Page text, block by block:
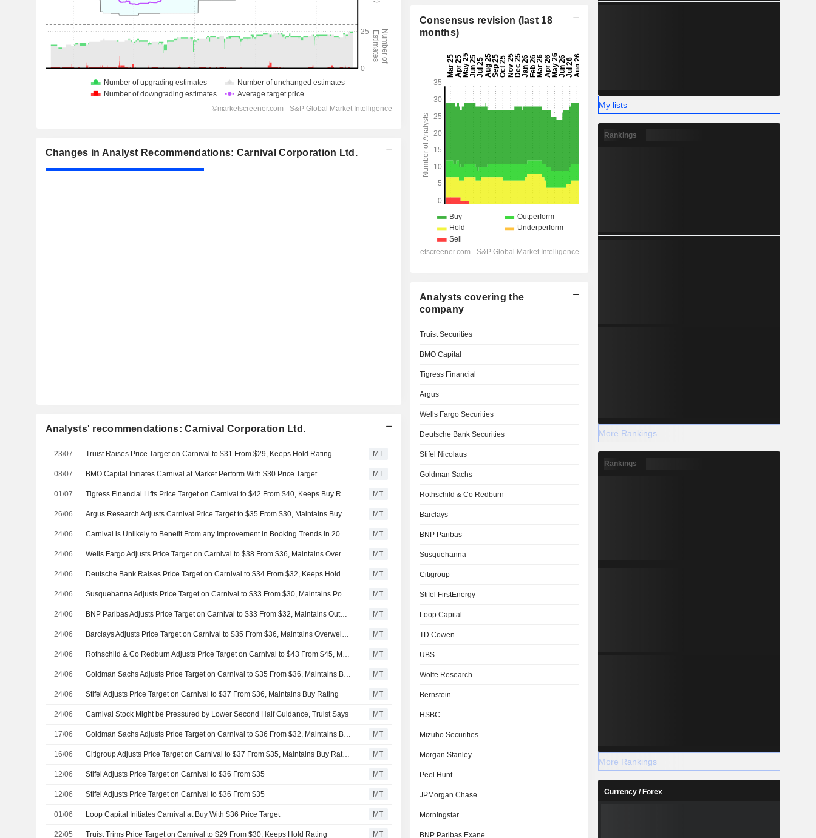
Changes in Analyst Recommendations: Carnival Corporation Ltd.
Analysts' recommendations: Carnival Corporation Ltd.
23/07 Truist Raises Price Target on Carnival to $31 From $29, Keeps Hold Rating MT
08/07 BMO Capital Initiates Carnival at Market Perform With $30 Price Target MT
01/07 Tigress Financial Lifts Price Target on Carnival to $42 From $40, Keeps Buy Rating MT
26/06 Argus Research Adjusts Carnival Price Target to $35 From $30, Maintains Buy Rating MT
24/06 Carnival is Unlikely to Benefit From any Improvement in Booking Trends in 2026, UBS Says MT
24/06 Wells Fargo Adjusts Price Target on Carnival to $38 From $36, Maintains Overweight Rating MT
24/06 Deutsche Bank Raises Price Target on Carnival to $34 From $32, Keeps Hold Rating MT
24/06 Susquehanna Adjusts Price Target on Carnival to $33 From $30, Maintains Positive Rating MT
24/06 BNP Paribas Adjusts Price Target on Carnival to $33 From $32, Maintains Outperform Rating MT
24/06 Barclays Adjusts Price Target on Carnival to $35 From $36, Maintains Overweight Rating MT
24/06 Rothschild & Co Redburn Adjusts Price Target on Carnival to $43 From $45, Maintains Buy Rating MT
24/06 Goldman Sachs Adjusts Price Target on Carnival to $35 From $36, Maintains Buy Rating MT
24/06 Stifel Adjusts Price Target on Carnival to $37 From $36, Maintains Buy Rating MT
24/06 Carnival Stock Might be Pressured by Lower Second Half Guidance, Truist Says MT
17/06 Goldman Sachs Adjusts Price Target on Carnival to $36 From $32, Maintains Buy Rating MT
16/06 Citigroup Adjusts Price Target on Carnival to $37 From $35, Maintains Buy Rating MT
12/06 Stifel Adjusts Price Target on Carnival to $36 From $35 MT
12/06 Stifel Adjusts Price Target on Carnival to $36 From $35 MT
01/06 Loop Capital Initiates Carnival at Buy With $36 Price Target MT
22/05 Truist Trims Price Target on Carnival to $29 From $30, Keeps Hold Rating MT
Consensus revision (last 18
months)
Analysts covering the
company
Truist Securities
BMO Capital
Tigress Financial
Argus
Wells Fargo Securities
Deutsche Bank Securities
Stifel Nicolaus
Goldman Sachs
Rothschild & Co Redburn
Barclays
BNP Paribas
Susquehanna
Citigroup
Stifel FirstEnergy
Loop Capital
TD Cowen
UBS
Wolfe Research
Bernstein
HSBC
Mizuho Securities
Morgan Stanley
Peel Hunt
JPMorgan Chase
Morningstar
BNP Paribas Exane
My lists
Rankings
More Rankings
Rankings
More Rankings
Currency / Forex